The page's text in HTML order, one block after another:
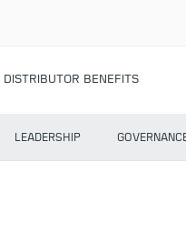
DISTRIBUTOR BENEFITS
LEADERSHIP